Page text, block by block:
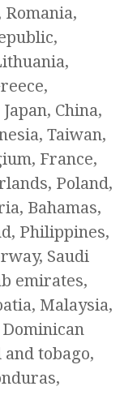
China,
Taiwan,
France,
Poland,
Bahamas,
Philippines,
Saudi
emirates,
Malaysia,
Dominican
tobago,